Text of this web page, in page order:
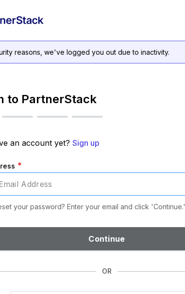
reasons, we've logged you out due to inactivity.
to PartnerStack
an account yet? Sign up
*
your password? Enter your email and click 'Continue.'
Continue
OR